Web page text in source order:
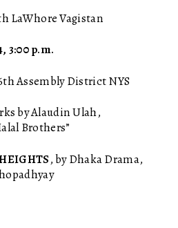
LaWhore Vagistan
3:00 p.m.
Assembly District NYS
by Alaudin Ulah,
Brothers”
, by Dhaka Drama,